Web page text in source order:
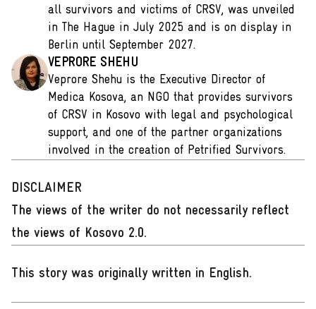
all survivors and victims of CRSV, was unveiled
in The Hague in July 2025 and is on display in
Berlin until September 2027.
VEPRORE SHEHU
Veprore Shehu is the Executive Director of
Medica Kosova, an NGO that provides survivors
of CRSV in Kosovo with legal and psychological
support, and one of the partner organizations
involved in the creation of Petrified Survivors.
DISCLAIMER
The views of the writer do not necessarily reflect
the views of Kosovo 2.0.
This story was originally written in English.